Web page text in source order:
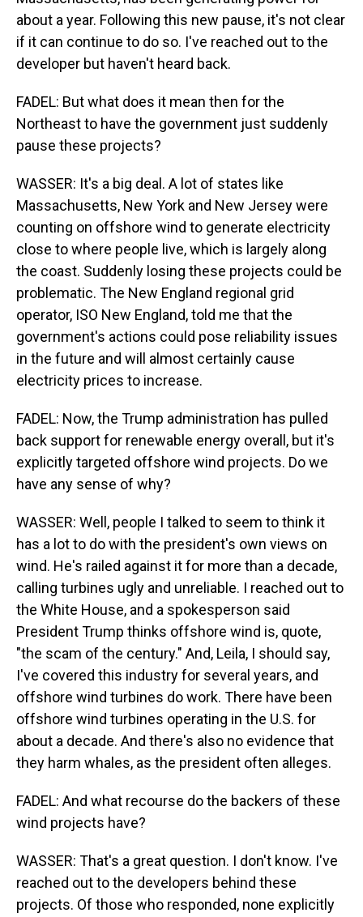
about a year. Following this new pause, it's not clear
if it can continue to do so. I've reached out to the
developer but haven't heard back.
FADEL: But what does it mean then for the
Northeast to have the government just suddenly
pause these projects?
WASSER: It's a big deal. A lot of states like
Massachusetts, New York and New Jersey were
counting on offshore wind to generate electricity
close to where people live, which is largely along
the coast. Suddenly losing these projects could be
problematic. The New England regional grid
operator, ISO New England, told me that the
government's actions could pose reliability issues
in the future and will almost certainly cause
electricity prices to increase.
FADEL: Now, the Trump administration has pulled
back support for renewable energy overall, but it's
explicitly targeted offshore wind projects. Do we
have any sense of why?
WASSER: Well, people I talked to seem to think it
has a lot to do with the president's own views on
wind. He's railed against it for more than a decade,
calling turbines ugly and unreliable. I reached out to
the White House, and a spokesperson said
President Trump thinks offshore wind is, quote,
"the scam of the century." And, Leila, I should say,
I've covered this industry for several years, and
offshore wind turbines do work. There have been
offshore wind turbines operating in the U.S. for
about a decade. And there's also no evidence that
they harm whales, as the president often alleges.
FADEL: And what recourse do the backers of these
wind projects have?
WASSER: That's a great question. I don't know. I've
reached out to the developers behind these
projects. Of those who responded, none explicitly